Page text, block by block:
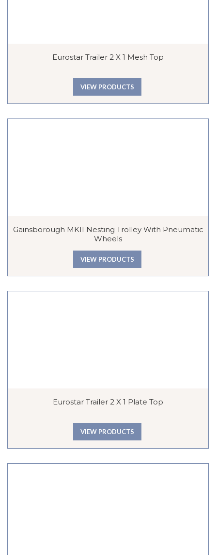
Eurostar Trailer 2 X 1 Mesh Top
VIEW PRODUCTS
Gainsborough MKII Nesting Trolley With Pneumatic
Wheels
VIEW PRODUCTS
Eurostar Trailer 2 X 1 Plate Top
VIEW PRODUCTS